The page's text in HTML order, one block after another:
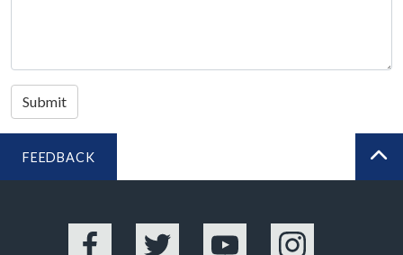
Submit
FEEDBACK